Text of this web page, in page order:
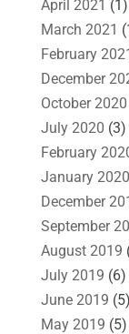
April 2021 (1)
March 2021
February
December
October 2020
July 2020 (3)
February
January 2020
December
September
August 2019
July 2019 (6)
June 2019 (5)
May 2019 (5)